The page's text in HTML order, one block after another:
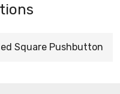
Square Pushbutton